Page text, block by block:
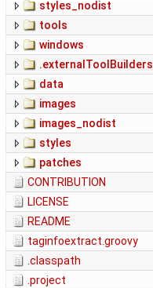
styles_nodist
tools
windows
.externalToolBuilders
data
images
images_nodist
styles
patches
CONTRIBUTION
LICENSE
README
taginfoextract.groovy
.classpath
.project